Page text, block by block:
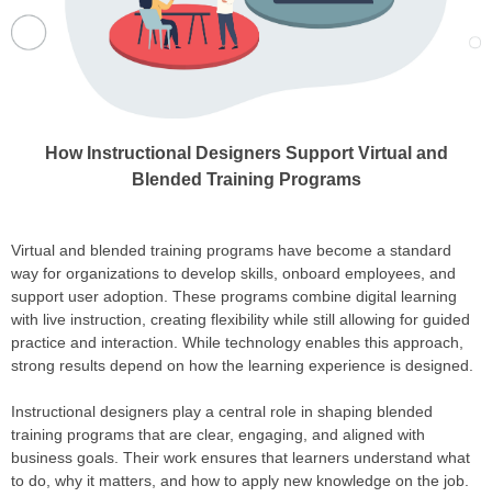
How Instructional Designers Support Virtual and
Blended Training Programs
Virtual and blended training programs have become a standard
way for organizations to develop skills, onboard employees, and
support user adoption. These programs combine digital learning
with live instruction, creating flexibility while still allowing for guided
practice and interaction. While technology enables this approach,
strong results depend on how the learning experience is designed.
Instructional designers play a central role in shaping blended
training programs that are clear, engaging, and aligned with
business goals. Their work ensures that learners understand what
to do, why it matters, and how to apply new knowledge on the job.